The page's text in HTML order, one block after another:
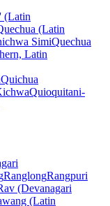
(Latin
(Latin
SimiQuechua
Latin
Quichua
Quioquitani-
RanglongRangpuri
(Devanagari
(Latin